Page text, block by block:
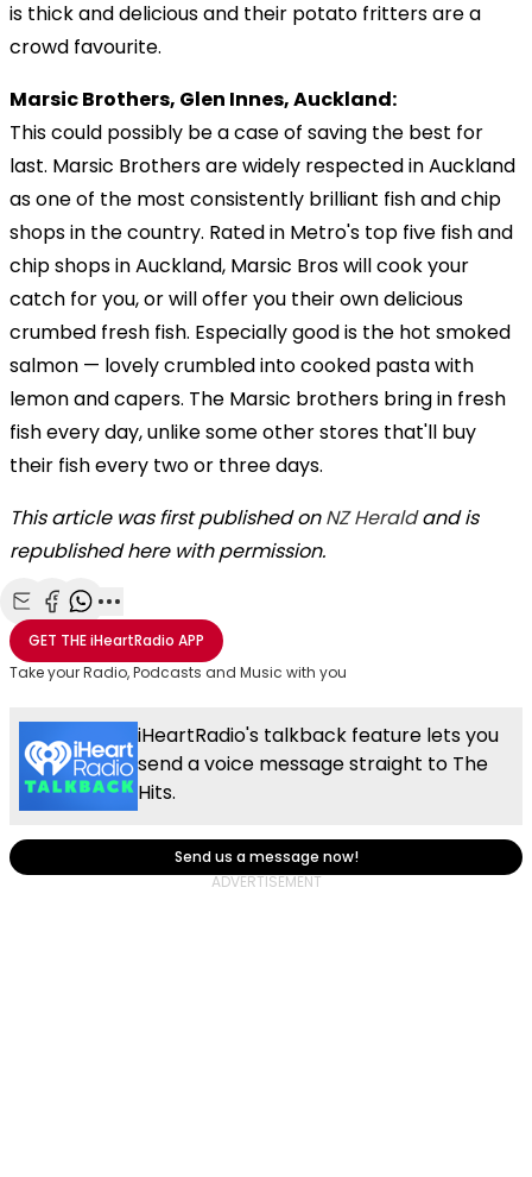
is thick and delicious and their potato fritters are a
crowd favourite.
Marsic Brothers, Glen Innes, Auckland:
This could possibly be a case of saving the best for
last. Marsic Brothers are widely respected in Auckland
as one of the most consistently brilliant fish and chip
shops in the country. Rated in Metro's top five fish and
chip shops in Auckland, Marsic Bros will cook your
catch for you, or will offer you their own delicious
crumbed fresh fish. Especially good is the hot smoked
salmon — lovely crumbled into cooked pasta with
lemon and capers. The Marsic brothers bring in fresh
fish every day, unlike some other stores that'll buy
their fish every two or three days.
This article was first published onNZ Heraldand is
republished here with permission.
Share with Email
Share with Facebook
Share with WhatsApp
More share options
GET THEiHeartRadio APP
Take your Radio, Podcasts and Music with you
iHeartRadio's talkback feature lets you
send a voice message straight to The
Hits.
Send us a message now!